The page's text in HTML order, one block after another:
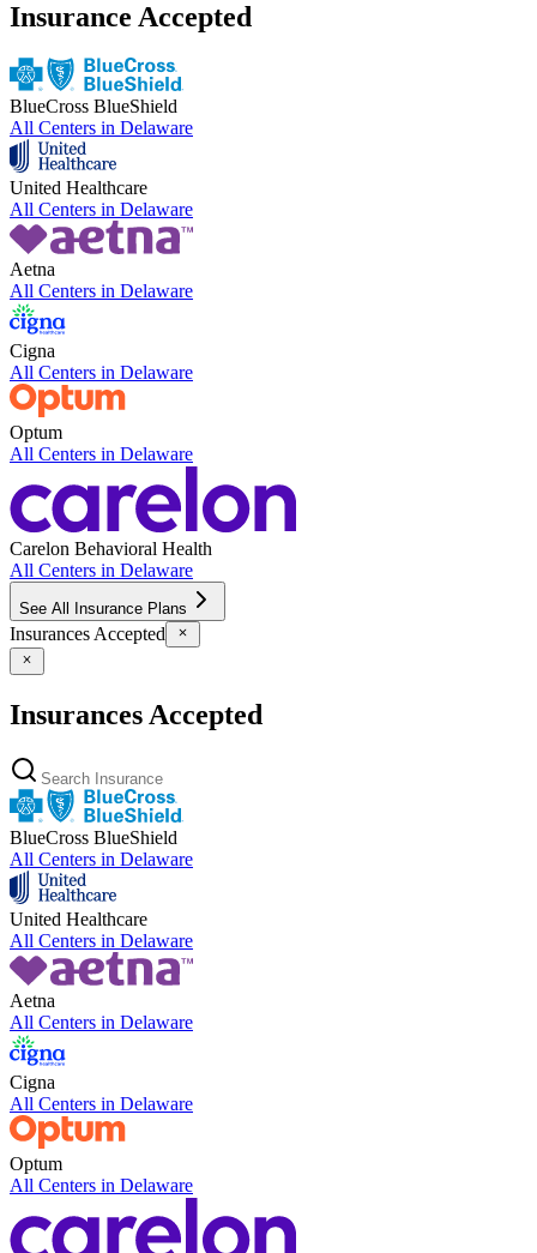
Insurance Accepted
BlueCross BlueShield
All Centers in Delaware
United Healthcare
All Centers in Delaware
Aetna
All Centers in Delaware
Cigna
All Centers in Delaware
Optum
All Centers in Delaware
Carelon Behavioral Health
All Centers in Delaware
See All Insurance Plans
Insurances Accepted
Insurances Accepted
BlueCross BlueShield
All Centers in Delaware
United Healthcare
All Centers in Delaware
Aetna
All Centers in Delaware
Cigna
All Centers in Delaware
Optum
All Centers in Delaware